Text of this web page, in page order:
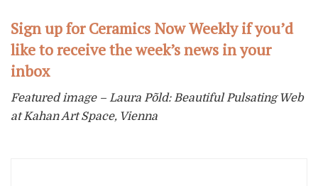
Sign up for Ceramics Now Weekly if you’d
like to receive the week’s news in your
inbox
Featured image – Laura Põld: Beautiful Pulsating Web
at Kahan Art Space, Vienna